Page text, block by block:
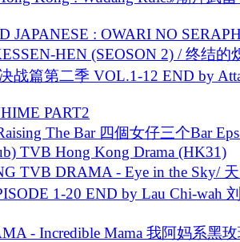
JAPANESE : OWARI NO
HEN (SEOSON 2) / 终结的
战篇第二季 VOL.1-12 END by
PART2
The Bar 四個女仔三个Bar
TVB Hong Kong Drama (HK31)
TVB DRAMA - Eye in the Sky/
1-20 END by Lau Chi-wah
- Incredible Mama 我阿妈系黑